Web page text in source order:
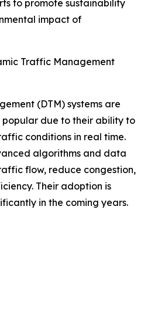
to promote sustainability
impact of
Traffic Management
(DTM) systems are
popular due to their ability to
conditions in real time.
algorithms and data
flow, reduce congestion,
Their adoption is
in the coming years.